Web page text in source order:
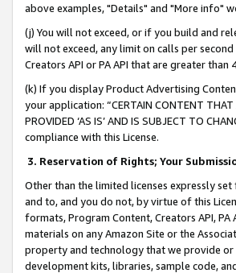
above examples, "Details" and "More info"
(j) You will not exceed, or if you build and
will not exceed, any limit on calls per
Creators API or PA API that are greater
(k) If you display Product Advertising
your application: “CERTAIN CONTENT THAT
PROVIDED ‘AS IS’ AND IS SUBJECT TO
compliance with this License.
3. Reservation of Rights; Your
Other than the limited licenses expressly
and to, and you do not, by virtue of this
formats, Program Content, Creators API,
materials on any Amazon Site or the
property and technology that we provide or
development kits, libraries, sample code,